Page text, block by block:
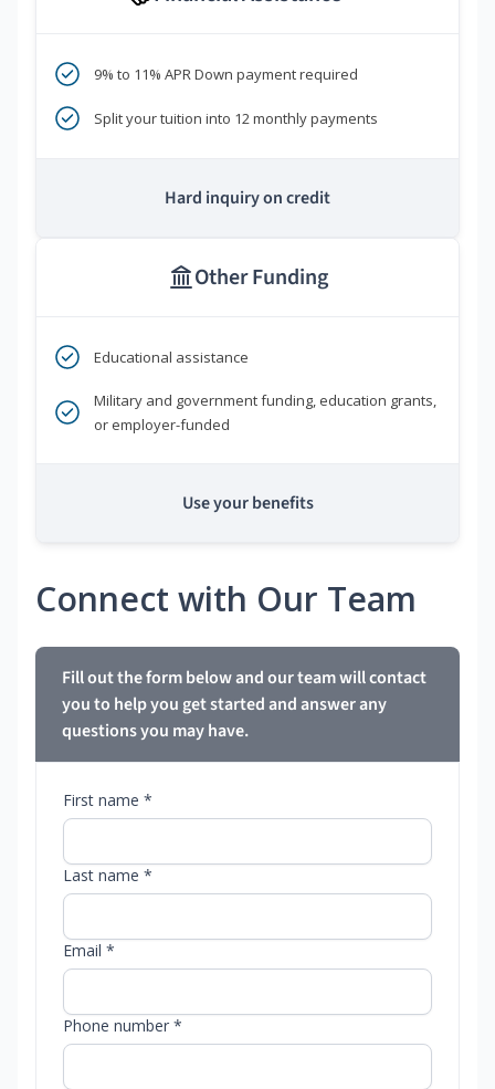
9% to 11% APR Down payment required
Split your tuition into 12 monthly payments
Hard inquiry on credit
Other Funding
Educational assistance
Military and government funding, education grants,
or employer-funded
Use your benefits
Connect with Our Team
Fill out the form below and our team will contact
you to help you get started and answer any
questions you may have.
First name *
Last name *
Email *
Phone number *